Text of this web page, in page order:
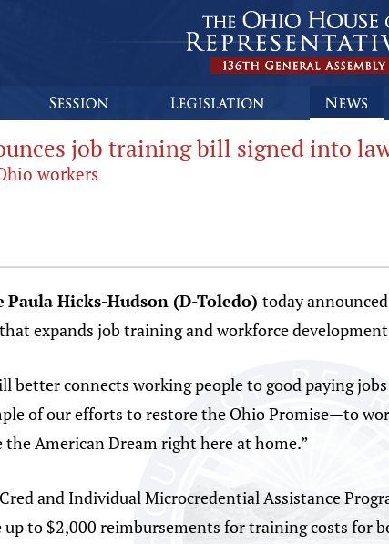
job training bill signed into
workers
Paula Hicks-Hudson (D-Toledo) today
expands job training and workforce
better connects working people to good paying
of our efforts to restore the Ohio Promise—to
American Dream right here at home.”
and Individual Microcredential Assistance
up to $2,000 reimbursements for training costs for